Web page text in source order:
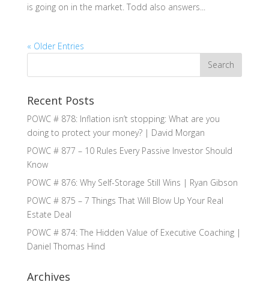
is going on in the market. Todd also answers...
« Older Entries
Recent Posts
POWC # 878: Inflation isn’t stopping: What are you
doing to protect your money? | David Morgan
POWC # 877 – 10 Rules Every Passive Investor Should
Know
POWC # 876: Why Self-Storage Still Wins | Ryan Gibson
POWC # 875 – 7 Things That Will Blow Up Your Real
Estate Deal
POWC # 874: The Hidden Value of Executive Coaching |
Daniel Thomas Hind
Archives